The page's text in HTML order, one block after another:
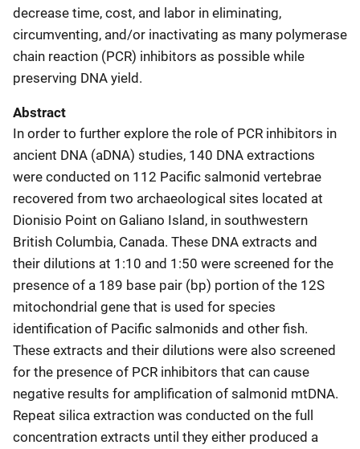
decrease time, cost, and labor in eliminating,
circumventing, and/or inactivating as many polymerase
chain reaction (PCR) inhibitors as possible while
preserving DNA yield.
Abstract
In order to further explore the role of PCR inhibitors in
ancient DNA (aDNA) studies, 140 DNA extractions
were conducted on 112 Pacific salmonid vertebrae
recovered from two archaeological sites located at
Dionisio Point on Galiano Island, in southwestern
British Columbia, Canada. These DNA extracts and
their dilutions at 1:10 and 1:50 were screened for the
presence of a 189 base pair (bp) portion of the 12S
mitochondrial gene that is used for species
identification of Pacific salmonids and other fish.
These extracts and their dilutions were also screened
for the presence of PCR inhibitors that can cause
negative results for amplification of salmonid mtDNA.
Repeat silica extraction was conducted on the full
concentration extracts until they either produced a